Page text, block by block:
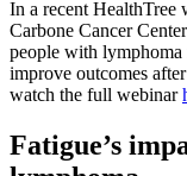
In a recent HealthTree
Carbone Cancer
people with
improve outcomes
watch the full webinar
Fatigue’s